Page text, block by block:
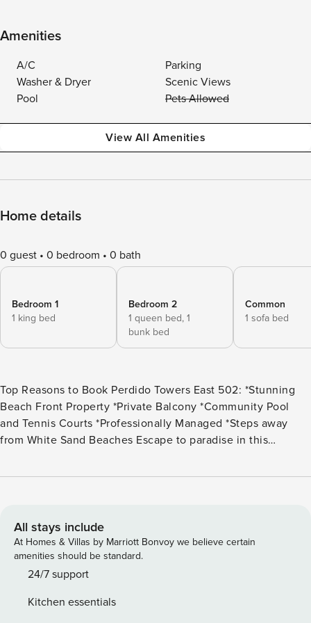
Amenities
A/C
Parking
Washer & Dryer
Scenic Views
Pool
Pets Allowed
View All Amenities
Home details
0 guest 0 bedroom 0 bath
Bedroom 1
1 king bed
Bedroom 2
1 queen bed, 1
bunk bed
Common
1 sofa bed
Top Reasons to Book Perdido Towers East 502: *Stunning
Beach Front Property *Private Balcony *Community Pool
and Tennis Courts *Professionally Managed *Steps away
from White Sand Beaches Escape to paradise in this
Perdido Towers in Perdido Key, Florida. With only 33 units,
along a pristine stretch of the Gulf Coast, Perdido Towers
boasts upscale amenities and luxury touches that elevate
your beach vacation. This 2-story beachfront condo is fully
equipped for a comfortable stay, featuring a spacious living
and stainless steel appliances. Step out onto your private
All stays include
At Homes & Villas by Marriott Bonvoy we believe certain
amenities should be standard.
24/7 support
Kitchen essentials